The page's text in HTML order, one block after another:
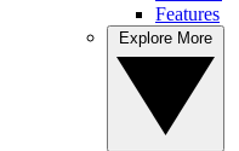
Features